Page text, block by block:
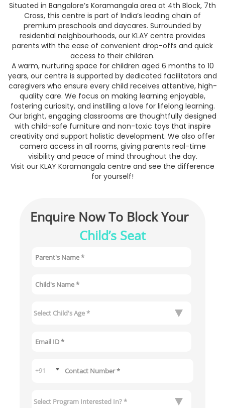
Situated in Bangalore’s Koramangala area at 4th Block, 7th
Cross, this centre is part of India’s leading chain of
premium preschools and daycares. Surrounded by
residential neighbourhoods, our KLAY centre provides
parents with the ease of convenient drop-offs and quick
access to their children.
A warm, nurturing space for children aged 6 months to 10
years, our centre is supported by dedicated facilitators and
caregivers who ensure every child receives attentive, high-
quality care. We focus on making learning enjoyable,
fostering curiosity, and instilling a love for lifelong learning.
Our bright, engaging classrooms are thoughtfully designed
with child-safe furniture and non-toxic toys that inspire
creativity and support holistic development. We also offer
camera access in all rooms, giving parents real-time
visibility and peace of mind throughout the day.
Visit our KLAY Koramangala centre and see the difference
for yourself!
Enquire Now To Block Your
Child’s Seat